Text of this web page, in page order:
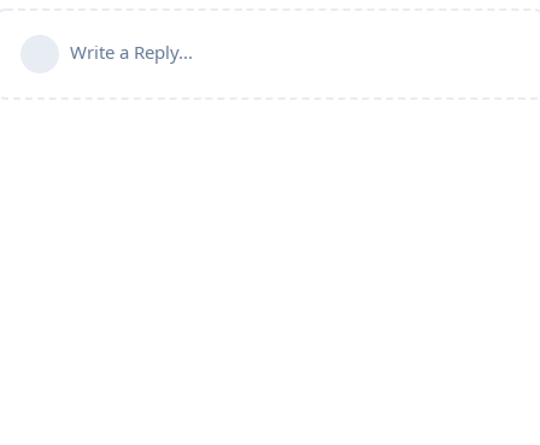
Write a Reply...